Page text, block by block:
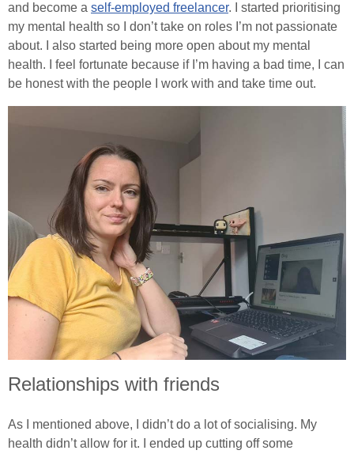
and become a self-employed freelancer. I started prioritising
my mental health so I don’t take on roles I’m not passionate
about. I also started being more open about my mental
health. I feel fortunate because if I’m having a bad time, I can
be honest with the people I work with and take time out.
Relationships with friends
As I mentioned above, I didn’t do a lot of socialising. My
health didn’t allow for it. I ended up cutting off some